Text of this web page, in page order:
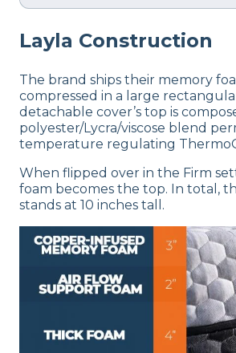
Layla Construction
The brand ships their memory
compressed in a large
detachable cover’s top is
polyester/Lycra/viscose blend
temperature regulating
When flipped over in the Firm
foam becomes the top. In total,
stands at 10 inches tall.